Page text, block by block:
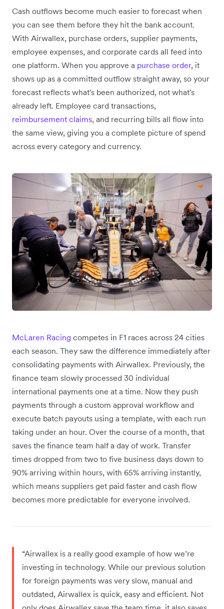
Cash outflows become much easier to forecast when
you can see them before they hit the bank account.
With Airwallex, purchase orders, supplier payments,
employee expenses, and corporate cards all feed into
one platform. When you approve a purchase order, it
shows up as a committed outflow straight away, so your
forecast reflects what's been authorized, not what's
already left. Employee card transactions,
reimbursement claims, and recurring bills all flow into
the same view, giving you a complete picture of spend
across every category and currency.
McLaren Racing competes in F1 races across 24 cities
each season. They saw the difference immediately after
consolidating payments with Airwallex. Previously, the
finance team slowly processed 30 individual
international payments one at a time. Now they push
payments through a custom approval workflow and
execute batch payouts using a template, with each run
taking under an hour. Over the course of a month, that
saves the finance team half a day of work. Transfer
times dropped from two to five business days down to
90% arriving within hours, with 65% arriving instantly,
which means suppliers get paid faster and cash flow
becomes more predictable for everyone involved.
“Airwallex is a really good example of how we’re
investing in technology. While our previous solution
for foreign payments was very slow, manual and
outdated, Airwallex is quick, easy and efficient. Not